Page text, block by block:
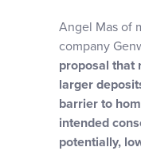
Angel Mas of
company
proposal that
larger
barrier to
intended
potentially,